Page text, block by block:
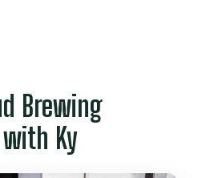
Brewing
Ky